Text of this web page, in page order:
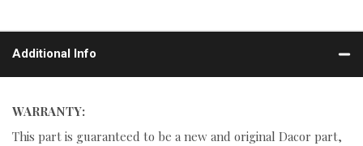
Additional Info
WARRANTY:
This part is guaranteed to be a new and original Dacor part,